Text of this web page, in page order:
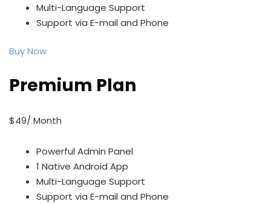
Multi-Language Support
Support via E-mail and Phone
Buy Now
Premium Plan
$49/ Month
Powerful Admin Panel
1 Native Android App
Multi-Language Support
Support via E-mail and Phone